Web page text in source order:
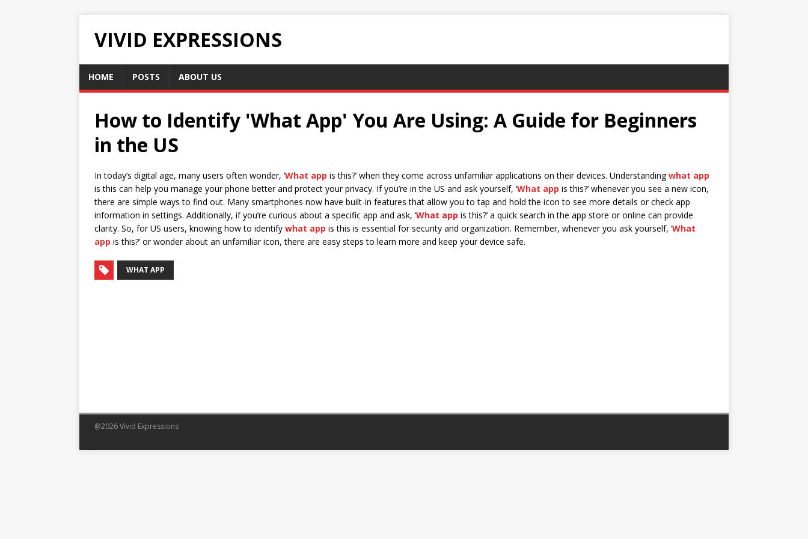
VIVID EXPRESSIONS
HOME POSTS ABOUT US
How to Identify 'What App' You Are Using: A Guide for Beginners
in the US
In today’s digital age, many users often wonder, ‘What app is this?’ when they come across unfamiliar applications on their devices. Understandingwhat app
is this can help you manage your phone better and protect your privacy. If you’re in the US and ask yourself, ‘What app is this?’ whenever you see a new icon,
there are simple ways to find out. Many smartphones now have built-in features that allow you to tap and hold the icon to see more details or check app
information in settings. Additionally, if you’re curious about a specific app and ask, ‘What app is this?’ a quick search in the app store or online can provide
clarity. So, for US users, knowing how to identify what app is this is essential for security and organization. Remember, whenever you ask yourself, ‘What
app is this?’ or wonder about an unfamiliar icon, there are easy steps to learn more and keep your device safe.
WHAT APP
@2026 Vivid Expressions